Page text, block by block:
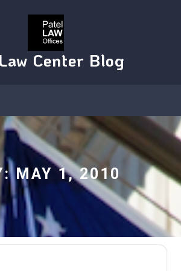
Center Blog
MAY 1, 2010